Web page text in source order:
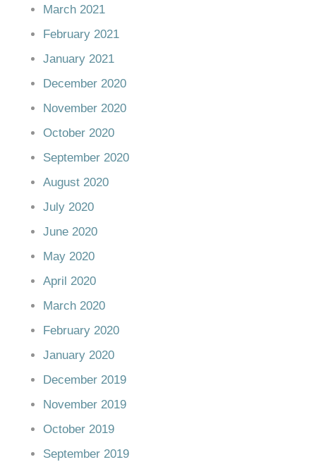
March 2021
February 2021
January 2021
December 2020
November 2020
October 2020
September 2020
August 2020
July 2020
June 2020
May 2020
April 2020
March 2020
February 2020
January 2020
December 2019
November 2019
October 2019
September 2019